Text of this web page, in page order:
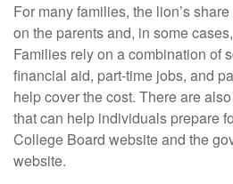
For many families, the lion’s
on the parents and, in some
Families rely on a combination of
financial aid, part-time jobs, and
help cover the cost. There are
that can help individuals prepare
College Board website and the
website.